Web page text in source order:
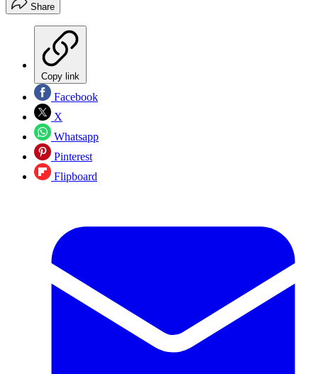
Share
Copy link
Facebook
X
Whatsapp
Pinterest
Flipboard